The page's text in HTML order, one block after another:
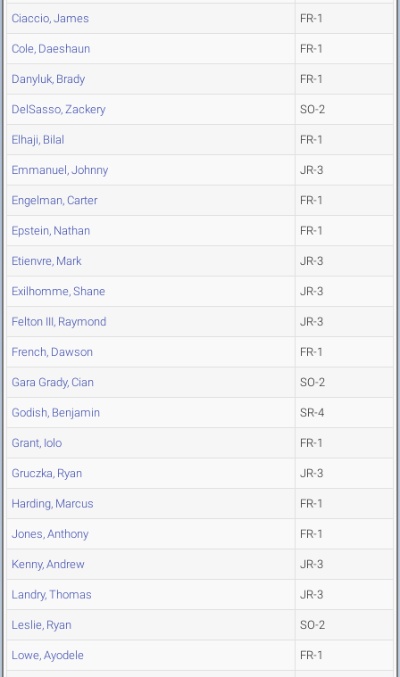
Ciaccio, James FR-1
Cole, Daeshaun FR-1
Danyluk, Brady FR-1
DelSasso, Zackery SO-2
Elhaji, Bilal FR-1
Emmanuel, Johnny JR-3
Engelman, Carter FR-1
Epstein, Nathan FR-1
Etienvre, Mark JR-3
Exilhomme, Shane JR-3
Felton III, Raymond JR-3
French, Dawson FR-1
Gara Grady, Cian SO-2
Godish, Benjamin SR-4
Grant, Iolo FR-1
Gruczka, Ryan JR-3
Harding, Marcus FR-1
Jones, Anthony FR-1
Kenny, Andrew JR-3
Landry, Thomas JR-3
Leslie, Ryan SO-2
Lowe, Ayodele FR-1